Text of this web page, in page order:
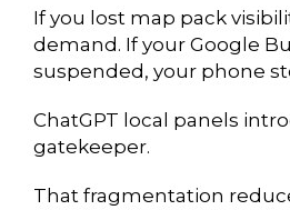
If you lost map pack
demand. If your Google
suspended, your phone
ChatGPT local panels
gatekeeper.
That fragmentation